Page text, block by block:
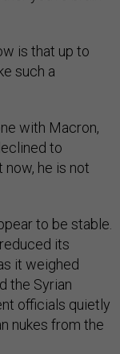
is that up to
such a
with Macron,
to
now, he is not
to be stable.
its
it weighed
the Syrian
officials quietly
nukes from the